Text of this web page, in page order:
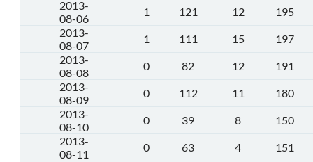
2013-
08-06
1 121 12
195
2013-
08-07
1 111 15
197
2013-
08-08
0 82 12
191
2013-
08-09
0 112 11
180
2013-
08-10
0 39 8
150
2013-
08-11
0 63 4
151